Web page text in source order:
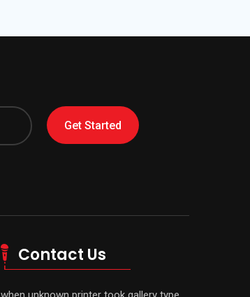
Get Started
Contact Us